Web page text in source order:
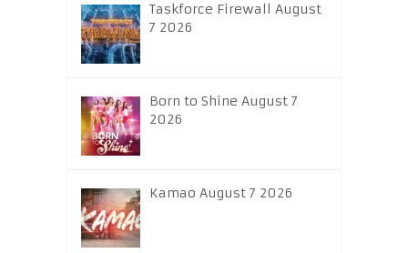
Taskforce Firewall August
7 2026
Born to Shine August 7
2026
Kamao August 7 2026